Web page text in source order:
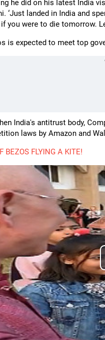
he did on his latest India
‘Just landed in India and
you were to die tomorrow.
is expected to meet top
India's antitrust body,
laws by Amazon and
BEZOS FLYING A KITE!